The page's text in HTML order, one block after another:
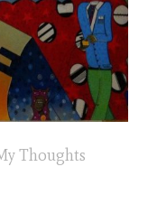
Thoughts